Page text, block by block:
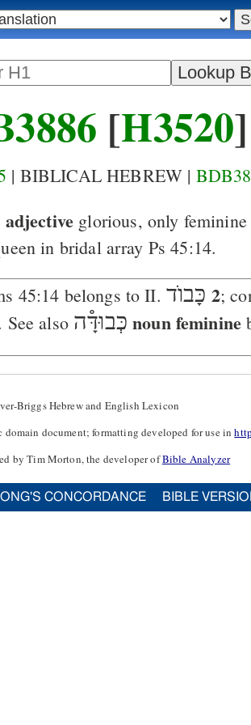
[H3520]
| BIBLICAL HEBREW |
adjective glorious, only
in bridal array Ps 45:14.
45:14 belongs to II. כָּבוֺד 2;
See also כְּבוּדָּ֯ה noun feminine
Briggs Hebrew and English Lexicon
domain document; formatting developed for use in
by Tim Morton, the developer ofBible Analyzer
CONCORDANCE BIBLE